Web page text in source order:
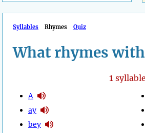
Syllables Rhymes Quiz
What rhymes
1syllable
A
ay
bey